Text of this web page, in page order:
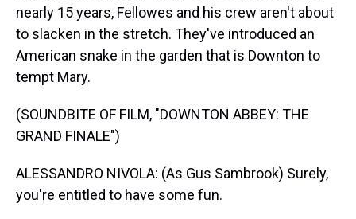
nearly 15 years, Fellowes and his crew aren't about
to slacken in the stretch. They've introduced an
American snake in the garden that is Downton to
tempt Mary.
(SOUNDBITE OF FILM, "DOWNTON ABBEY: THE
GRAND FINALE")
ALESSANDRO NIVOLA: (As Gus Sambrook) Surely,
you're entitled to have some fun.